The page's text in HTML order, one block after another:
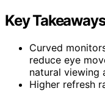
Key Takeaways
Curved
reduce eye
natural viewing
Higher refresh